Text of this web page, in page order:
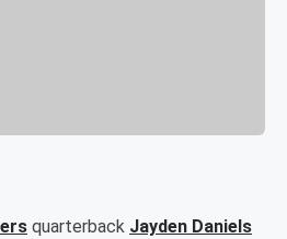
quarterback Jayden Daniels